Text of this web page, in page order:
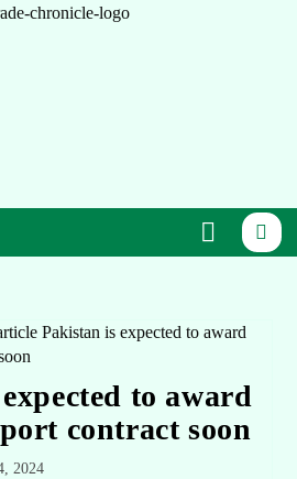
to award
contract soon
2024